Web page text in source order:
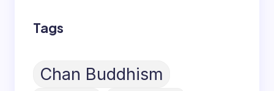
Tags
Chan Buddhism